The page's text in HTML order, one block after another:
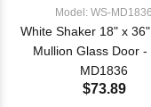
Model: WS-MD1836
White Shaker 18" x
Mullion Glass Door -
MD1836
$73.89